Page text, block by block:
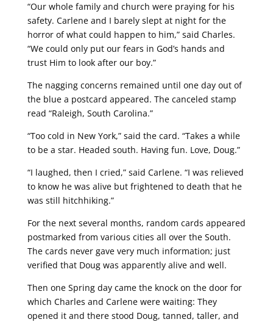
“Our whole family and church were praying for his
safety. Carlene and I barely slept at night for the
horror of what could happen to him,” said Charles.
“We could only put our fears in God’s hands and
trust Him to look after our boy.”
The nagging concerns remained until one day out of
the blue a postcard appeared. The canceled stamp
read “Raleigh, South Carolina.”
“Too cold in New York,” said the card. “Takes a while
to be a star. Headed south. Having fun. Love, Doug.”
“I laughed, then I cried,” said Carlene. “I was relieved
to know he was alive but frightened to death that he
was still hitchhiking.”
For the next several months, random cards appeared
postmarked from various cities all over the South.
The cards never gave very much information; just
verified that Doug was apparently alive and well.
Then one Spring day came the knock on the door for
which Charles and Carlene were waiting: They
opened it and there stood Doug, tanned, taller, and